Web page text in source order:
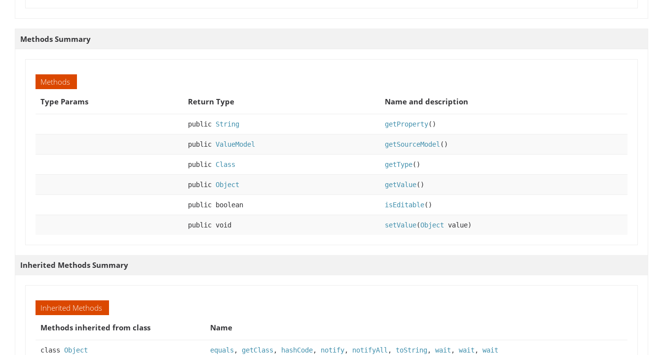
Methods Summary
Methods
Type Params
Return Type Name and description
public String getProperty()
public ValueModel getSourceModel ()
public Class getType()
public Object getValue()
public boolean isEditable()
public void setValue(Object value)
Inherited Methods Summary
Inherited Methods
Methods inherited from class
Name
class Object equals , getClass , hashCode, notify, notifyAll , toString, wait , wait , wait